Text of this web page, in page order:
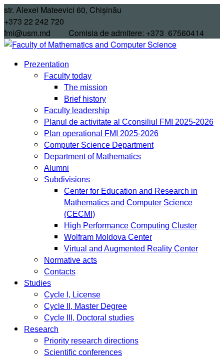
Skip
to
content
str. Alexei Mateevici 60, Chișinău
+373 22 242 720
fmi@usm.md Comisia de admitere: +373 67560414
Prezentation
Faculty today
The mission
Brief history
Faculty leadership
Planul de activitate al Cconsiliul FMI 2025-2026
Plan operational FMI 2025-2026
Computer Science Department
Department of Mathematics
Alumni
Subdivisions
Center for Education and Research in
Mathematics and Computer Science
(CECMI)
High Performance Computing Cluster
Wolfram Moldova Center
Virtual and Augmented Reality Center
Normative acts
Contacts
Studies
Cycle I, License
Cycle II, Master Degree
Cycle III, Doctoral studies
Research
Priority research directions
Scientific conferences